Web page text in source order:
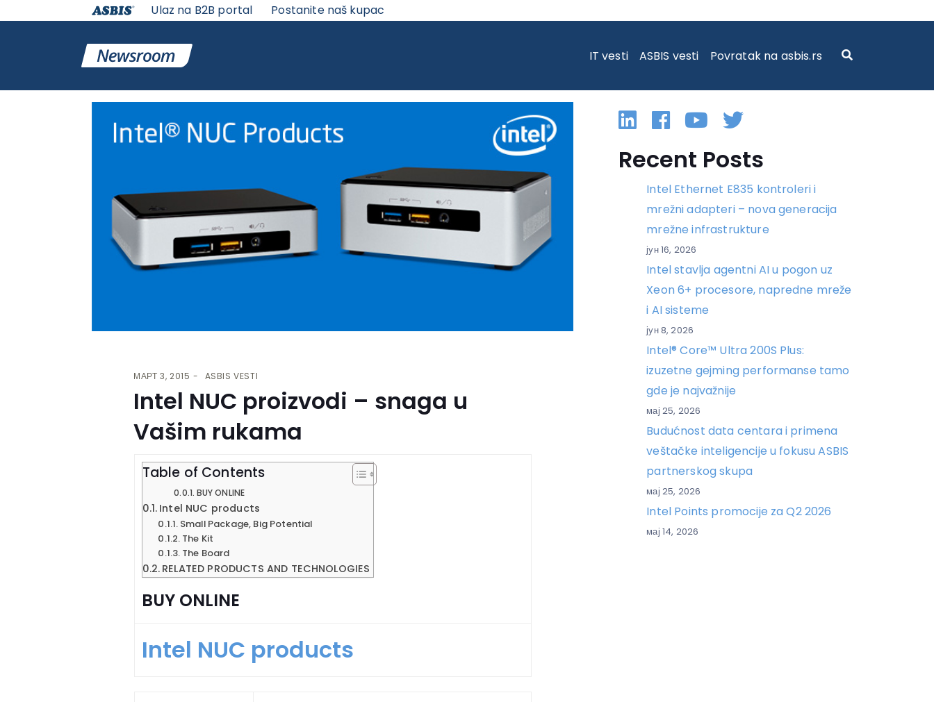
Ulaz na B2B portal Postanite naš kupac
IT vesti ASBIS vesti Povratak na asbis.rs
МАРТ 3, 2015 ASBIS VESTI
Intel NUC proizvodi – snaga u
Vašim rukama
Table of Contents
BUY ONLINE
Intel NUC products
Small Package, Big Potential
The Kit
The Board
RELATED PRODUCTS AND TECHNOLOGIES
BUY ONLINE
Intel NUC products
Linkedin
Facebook
YouTube
Twitter
Recent Posts
Intel Ethernet E835 kontroleri i
mrežni adapteri – nova generacija
mrežne infrastrukture
јун 16, 2026
Intel stavlja agentni AI u pogon uz
Xeon 6+ procesore, napredne mreže
i AI sisteme
јун 8, 2026
Intel® Core™ Ultra 200S Plus:
izuzetne gejming performanse tamo
gde je najvažnije
мај 25, 2026
Budućnost data centara i primena
veštačke inteligencije u fokusu ASBIS
partnerskog skupa
мај 25, 2026
Intel Points promocije za Q2 2026
мај 14, 2026